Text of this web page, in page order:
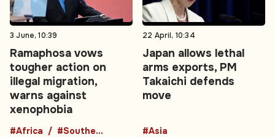
3 June, 10:39
Ramaphosa vows
tougher action on
illegal migration,
warns against
xenophobia
#Africa #Southern Africa
22 April, 10:34
Japan allows lethal
arms exports, PM
Takaichi defends
move
#Asia